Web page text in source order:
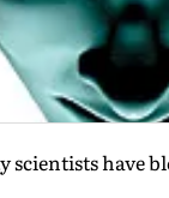
scientists have